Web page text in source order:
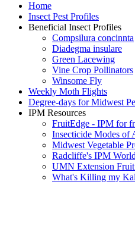
Home
Insect Pest Profiles
Beneficial Insect Profiles
Compsilura concinnta
Diadegma insulare
Green Lacewing
Vine Crop Pollinators
Winsome Fly
Weekly Moth Flights
Degree-days for Midwest
IPM Resources
FruitEdge - IPM for
Insecticide Modes of
Midwest Vegetable
Radcliffe's IPM
UMN Extension
What's Killing my